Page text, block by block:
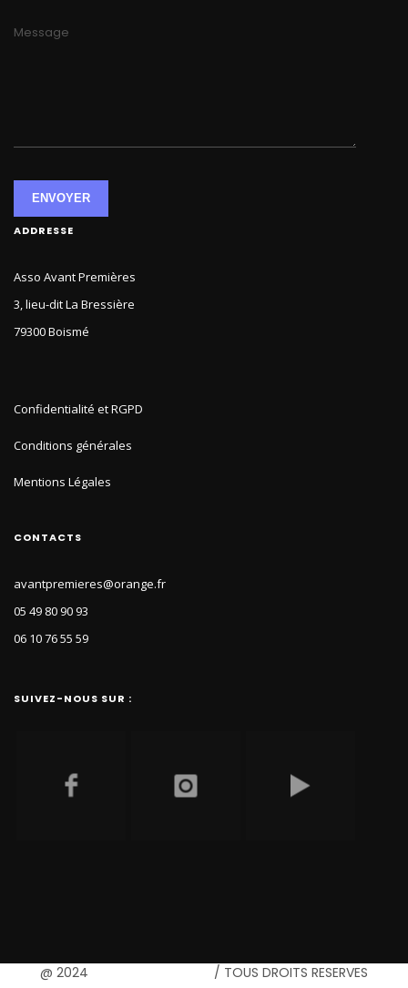
Message
ENVOYER
ADDRESSE
Asso Avant Premières
3, lieu-dit La Bressière
79300 Boismé
Confidentialité et RGPD
Conditions générales
Mentions Légales
CONTACTS
avantpremieres@orange.fr
05 49 80 90 93
06 10 76 55 59
SUIVEZ-NOUS SUR :
@ 2024 / TOUS DROITS RESERVES